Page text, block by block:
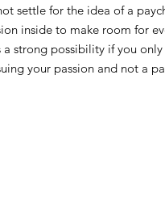
settle for the idea of a
inside to make room for
strong possibility if you
your passion and not a